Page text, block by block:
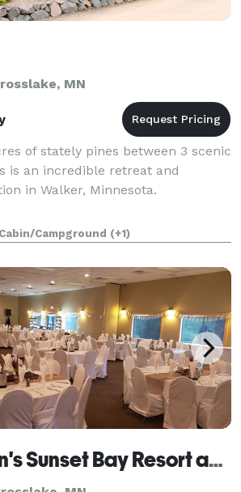
MN
of stately pines between 3 scenic
is an incredible retreat and
in Walker, Minnesota.
Cabin/Campground (+1)
Appeldoorn's Sunset Bay Resort and Event Center